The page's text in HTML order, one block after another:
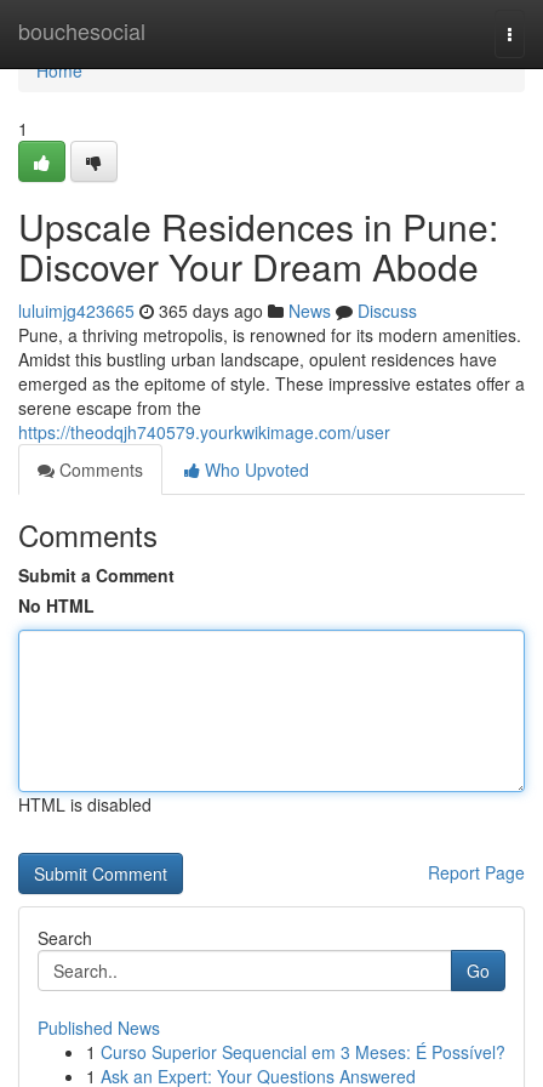
bouchesocial
Home
Home
1
Upscale Residences in Pune:
Discover Your Dream Abode
luluimjg423665 365 days ago News
Discuss
Pune, a thriving metropolis, is renowned for its modern amenities.
Amidst this bustling urban landscape, opulent residences have
emerged as the epitome of style. These impressive estates offer a
serene escape from the
https://theodqjh740579.yourkwikimage.com/user
Comments
Who Upvoted
Comments
Submit a Comment
No HTML
HTML is disabled
Report Page
Search
Go
Published News
1 Curso Superior Sequencial em 3 Meses: É Possível?
1 Ask an Expert: Your Questions Answered